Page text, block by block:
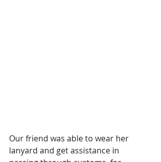
Our friend was able to wear her
lanyard and get assistance in